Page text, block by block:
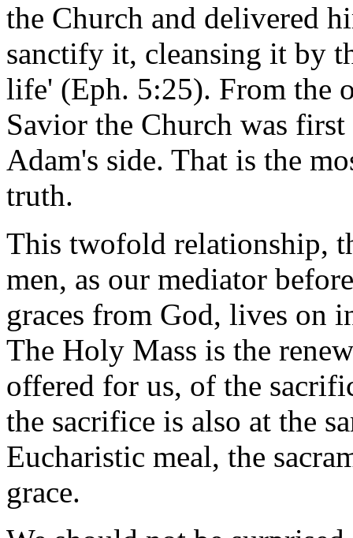
the Church and delivered
sanctify it, cleansing it by
life' (Eph. 5:25). From the
Savior the Church was
Adam's side. That is the
truth.
This twofold relationship,
men, as our mediator
graces from God, lives on
The Holy Mass is the
offered for us, of the
the sacrifice is also at the
Eucharistic meal, the
grace.